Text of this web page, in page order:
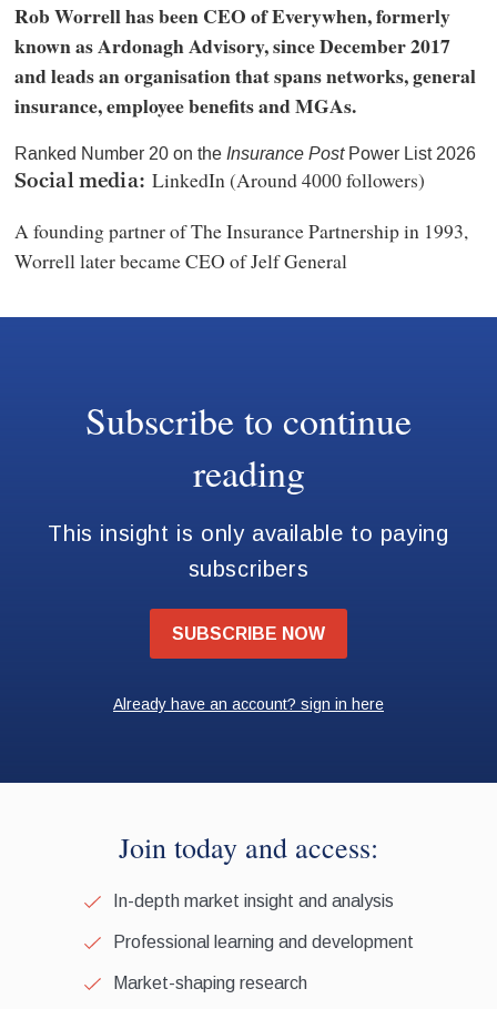
Rob Worrell has been CEO of Everywhen, formerly
known as Ardonagh Advisory, since December 2017
and leads an organisation that spans networks, general
insurance, employee benefits and MGAs.
Ranked Number 20 on theInsurance PostPower List 2026
Social media: LinkedIn (Around 4000 followers)
A founding partner of The Insurance Partnership in 1993,
Worrell later became CEO of Jelf General